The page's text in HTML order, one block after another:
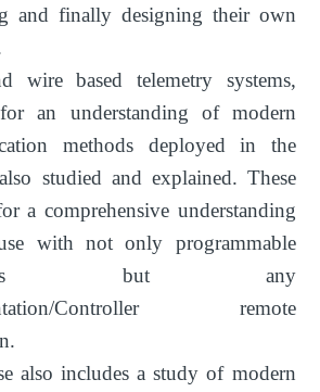
and finally designing their own
wire based telemetry systems,
for an understanding of modern
methods deployed in the
studied and explained. These
a comprehensive understanding
with not only programmable
but any
Controller remote
also includes a study of modern